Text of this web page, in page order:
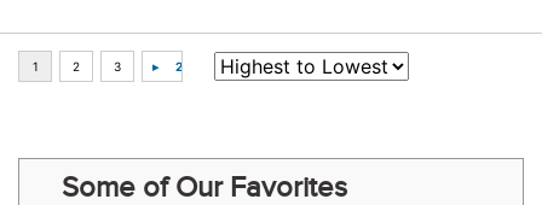
Some of Our Favorites